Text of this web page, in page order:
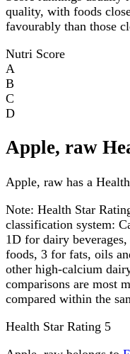
quality, with foods
favourably than those
Nutri Score
A
B
C
D
Apple, raw
Apple, raw has a
Note: Health Star
classification system:
1D for dairy
foods, 3 for fats, oils
other high-calcium
comparisons are most
compared within the
Health Star Rating 5